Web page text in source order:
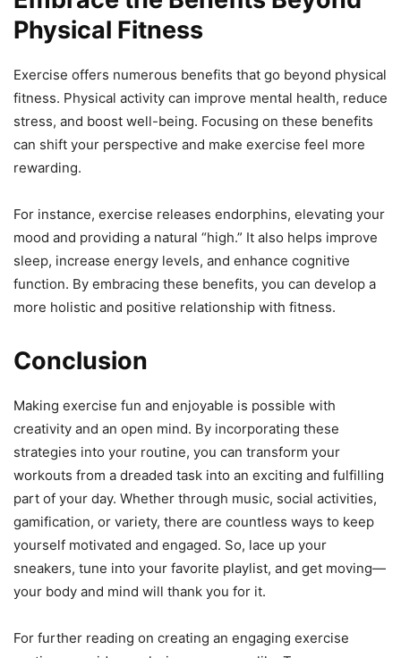
Physical Fitness
Exercise offers numerous benefits that go beyond physical
fitness. Physical activity can improve mental health, reduce
stress, and boost well-being. Focusing on these benefits
can shift your perspective and make exercise feel more
rewarding.
For instance, exercise releases endorphins, elevating your
mood and providing a natural “high.” It also helps improve
sleep, increase energy levels, and enhance cognitive
function. By embracing these benefits, you can develop a
more holistic and positive relationship with fitness.
Conclusion
Making exercise fun and enjoyable is possible with
creativity and an open mind. By incorporating these
strategies into your routine, you can transform your
workouts from a dreaded task into an exciting and fulfilling
part of your day. Whether through music, social activities,
gamification, or variety, there are countless ways to keep
yourself motivated and engaged. So, lace up your
sneakers, tune into your favorite playlist, and get moving—
your body and mind will thank you for it.
For further reading on creating an engaging exercise